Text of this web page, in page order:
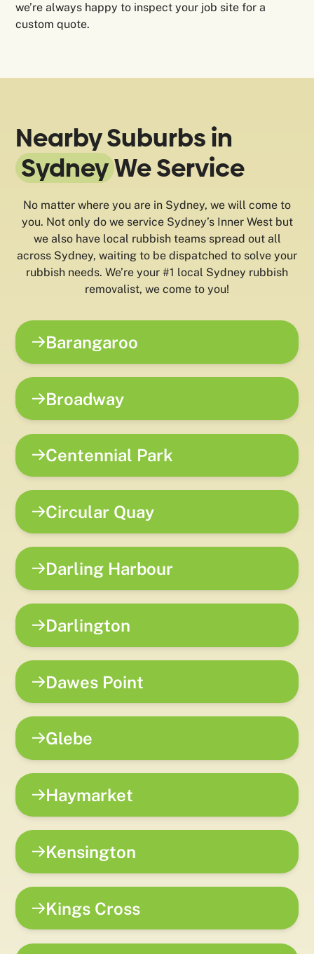
we’re always happy to inspect your job site for a
custom quote.
Nearby Suburbs in
SydneyWe Service
No matter where you are in Sydney, we will come to
you. Not only do we service Sydney’s Inner West but
we also have local rubbish teams spread out all
across Sydney, waiting to be dispatched to solve your
rubbish needs. We’re your #1 local Sydney rubbish
removalist, we come to you!
Barangaroo
Broadway
Centennial Park
Circular Quay
Darling Harbour
Darlington
Dawes Point
Glebe
Haymarket
Kensington
Kings Cross